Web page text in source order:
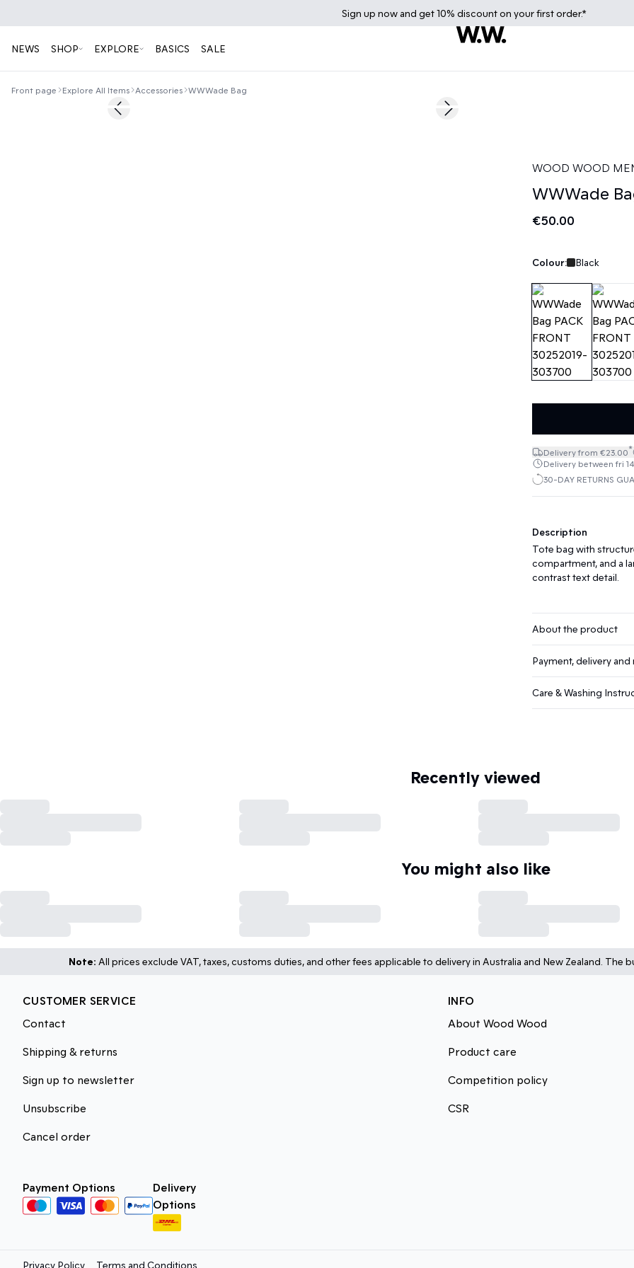
Sign up now and get 10% discount on your first order.*
NEWS SHOP EXPLORE BASICS SALE
Front page Explore All Items Accessories WWWade Bag
Previous slide Next slide
WOOD WOOD
WWWade
€50.00
Colour: Black
Delivery from €23.00*
Delivery between fri
30-DAY RETURNS
Description
Tote bag with
compartment, and a
contrast text detail.
About the product
Payment, delivery and
Care & Washing
Recently viewed
You might also like
Note: All prices exclude VAT, taxes, customs duties, and other fees applicable to delivery in Australia and New Zealand. The
CUSTOMER SERVICE
Contact
Shipping & returns
Sign up to newsletter
Unsubscribe
Cancel order
INFO
About Wood Wood
Product care
Competition policy
CSR
Payment Options
Delivery
Options
Privacy Policy Terms and Conditions